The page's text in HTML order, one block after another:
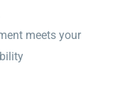
meets your